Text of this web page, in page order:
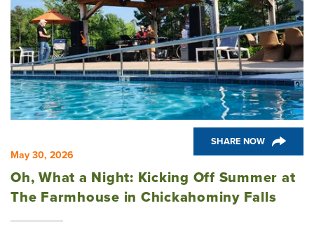
SHARE NOW
May 30, 2026
Oh, What a Night: Kicking Off Summer at
The Farmhouse in Chickahominy Falls